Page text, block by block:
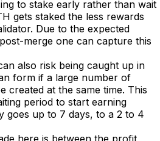
to stake early rather than wait
gets staked the less rewards
Due to the expected
merge one can capture this
also risk being caught up in
form if a large number of
created at the same time. This
period to start earning
goes up to 7 days, to a 2 to 4
here is between the profit